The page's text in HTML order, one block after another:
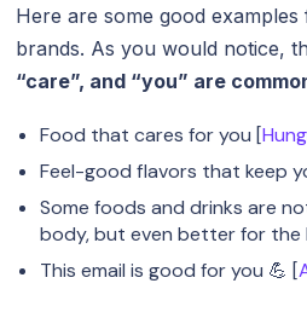
Here are some good
brands. As you would notice,
“care”, and “you” are
Food that cares for you [
Feel-good flavors that keep
Some foods and drinks are
body, but even better for the
This email is good for you 💪 [